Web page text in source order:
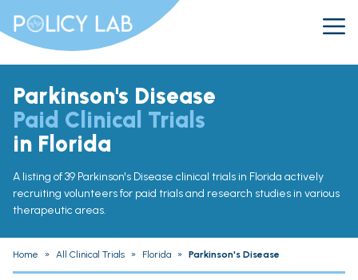
Parkinson's Disease
Paid Clinical Trials
in Florida
A listing of 39 Parkinson's Disease clinical trials in Florida actively
recruiting volunteers for paid trials and research studies in various
therapeutic areas.
Home » All Clinical Trials » Florida » Parkinson's Disease